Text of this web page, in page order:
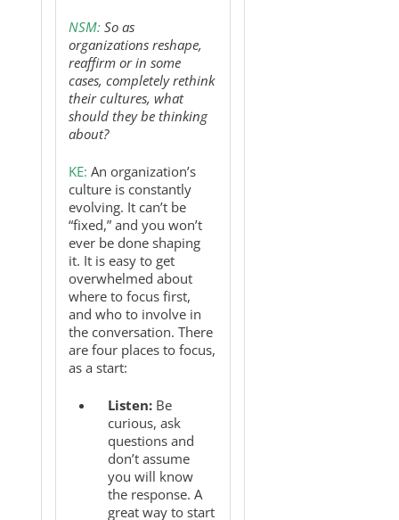
NSM: So as
organizations reshape,
reaffirm or in some
cases, completely rethink
their cultures, what
should they be thinking
about?
KE: An organization’s
culture is constantly
evolving. It can’t be
“fixed,” and you won’t
ever be done shaping
it. It is easy to get
overwhelmed about
where to focus first,
and who to involve in
the conversation. There
are four places to focus,
as a start:
Listen: Be
curious, ask
questions and
don’t assume
you will know
the response. A
great way to start